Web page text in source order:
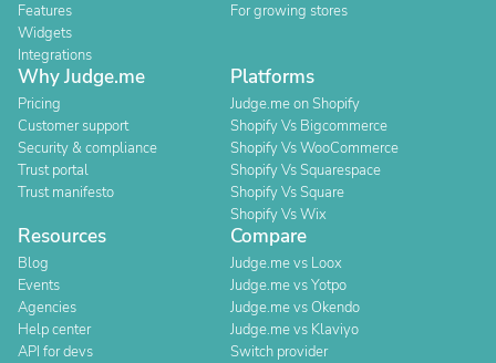
Features
Widgets
Integrations
For growing stores
Why Judge.me
Pricing
Customer support
Security & compliance
Trust portal
Trust manifesto
Platforms
Judge.me on Shopify
Shopify Vs Bigcommerce
Shopify Vs WooCommerce
Shopify Vs Squarespace
Shopify Vs Square
Shopify Vs Wix
Resources
Blog
Events
Agencies
Help center
API for devs
Compare
Judge.me vs Loox
Judge.me vs Yotpo
Judge.me vs Okendo
Judge.me vs Klaviyo
Switch provider